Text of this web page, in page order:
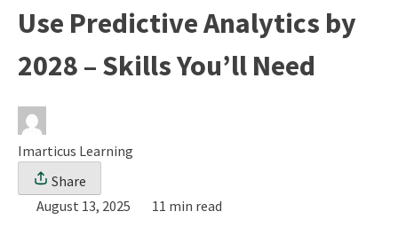
Use Predictive Analytics by
2028 – Skills You’ll Need
Imarticus Learning
Share
August 13, 2025
11 min read